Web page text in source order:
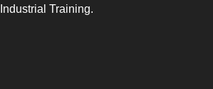
Industrial Training.